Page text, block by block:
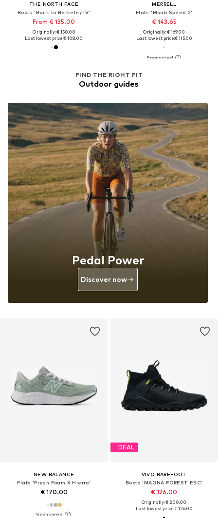
THE NORTH FACE
Boots 'Back to Berkeley IV'
From € 135.00
Originally: € 150.00
Last lowest price:€ 108.00
MERRELL
Flats 'Moab Speed 2'
€ 143.65
Originally: € 169.00
Last lowest price:€ 115.00
NEW BALANCE
Flats 'Fresh Foam X Hierro'
€ 170.00
DEAL
VIVO BAREFOOT
Boots 'MAGNA FOREST ESC'
€ 126.00
Originally: € 200.00
Last lowest price:€ 126.00
FIND THE RIGHT FIT
Outdoor guides
Pedal Power
Discover now